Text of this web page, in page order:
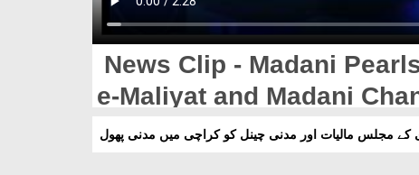
News Clip - Madani
e-Maliyat and Madani
مجلس مالیات اور مدنی چینل کو کراچی میں مدنی پھول